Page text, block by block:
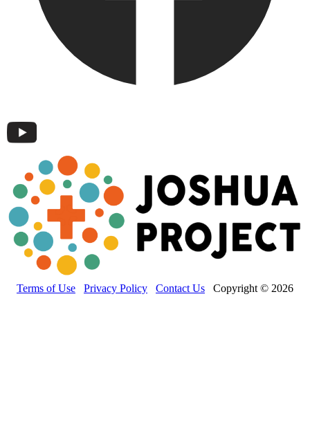
Terms of Use Privacy Policy Contact Us Copyright © 2026